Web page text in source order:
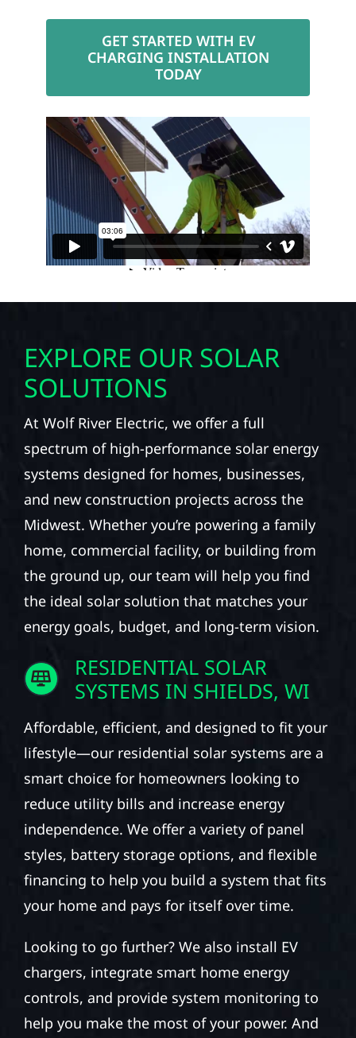
GET STARTED WITH EV
CHARGING INSTALLATION
TODAY
EXPLORE OUR SOLAR
SOLUTIONS
At Wolf River Electric, we offer a full
spectrum of high-performance solar energy
systems designed for homes, businesses,
and new construction projects across the
Midwest. Whether you’re powering a family
home, commercial facility, or building from
the ground up, our team will help you find
the ideal solar solution that matches your
energy goals, budget, and long-term vision.
RESIDENTIAL SOLAR
SYSTEMS IN SHIELDS, WI
Affordable, efficient, and designed to fit your
lifestyle—our residential solar systems are a
smart choice for homeowners looking to
reduce utility bills and increase energy
independence. We offer a variety of panel
styles, battery storage options, and flexible
financing to help you build a system that fits
your home and pays for itself over time.
Looking to go further? We also install EV
chargers, integrate smart home energy
controls, and provide system monitoring to
help you make the most of your power. And